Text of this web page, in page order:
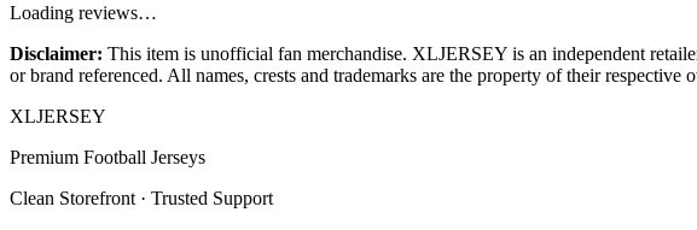
Loading reviews…
Disclaimer: This item is unofficial fan merchandise. XLJERSEY is an independent
or brand referenced. All names, crests and trademarks are the property of their respective
XLJERSEY
Premium Football Jerseys
Clean Storefront · Trusted Support